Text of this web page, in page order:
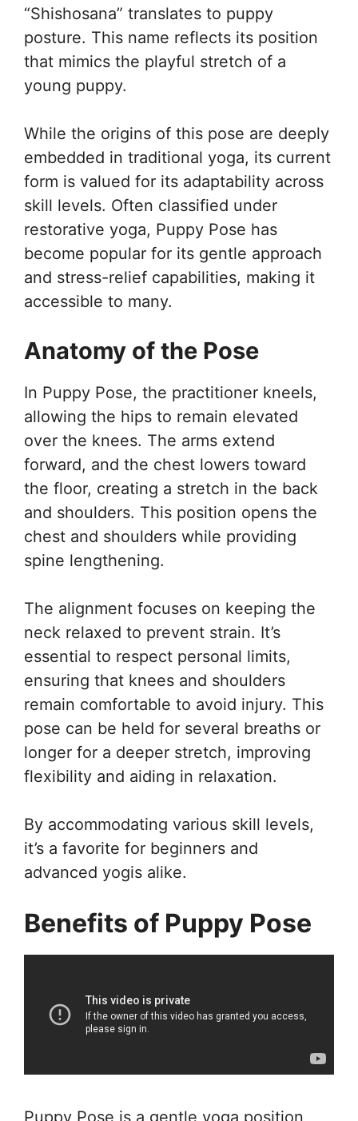
“Shishosana” translates to puppy
posture. This name reflects its position
that mimics the playful stretch of a
young puppy.
While the origins of this pose are deeply
embedded in traditional yoga, its current
form is valued for its adaptability across
skill levels. Often classified under
restorative yoga, Puppy Pose has
become popular for its gentle approach
and stress-relief capabilities, making it
accessible to many.
Anatomy of the Pose
In Puppy Pose, the practitioner kneels,
allowing the hips to remain elevated
over the knees. The arms extend
forward, and the chest lowers toward
the floor, creating a stretch in the back
and shoulders. This position opens the
chest and shoulders while providing
spine lengthening.
The alignment focuses on keeping the
neck relaxed to prevent strain. It’s
essential to respect personal limits,
ensuring that knees and shoulders
remain comfortable to avoid injury. This
pose can be held for several breaths or
longer for a deeper stretch, improving
flexibility and aiding in relaxation.
By accommodating various skill levels,
it’s a favorite for beginners and
advanced yogis alike.
Benefits of Puppy Pose
Puppy Pose is a gentle yoga position